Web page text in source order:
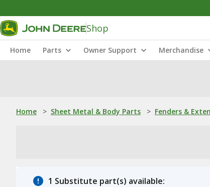
Shop
Home Parts Owner Support Merchandise
Home > Sheet Metal & Body Parts > Fenders &
1 Substitute part(s) available: